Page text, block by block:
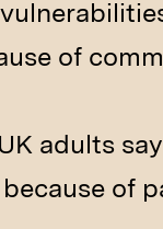
of
adults
of